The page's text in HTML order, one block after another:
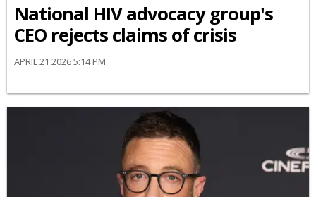
National HIV advocacy group's
CEO rejects claims of crisis
APRIL 21 2026 5:14 PM